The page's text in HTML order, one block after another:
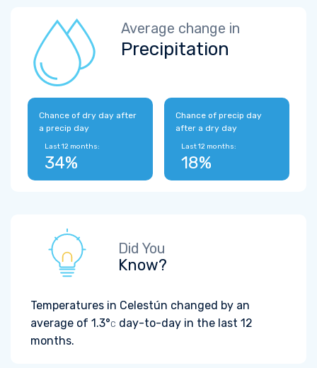
Average change in
Precipitation
Chance of dry day after
a precip day
Last 12 months:
34%
Chance of precip day
after a dry day
Last 12 months:
18%
Did You
Know?
Temperatures in Celestún changed by an
average of 1.3°C day-to-day in the last 12
months.